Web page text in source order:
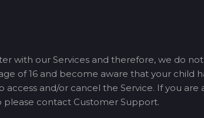
with our Services and therefore, we do
of 16 and become aware that your child
and/or cancel the Service. If you are
contact Customer Support.